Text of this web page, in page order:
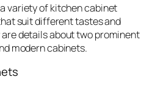
variety of kitchen cabinet
suit different tastes and
details about two prominent
modern cabinets.